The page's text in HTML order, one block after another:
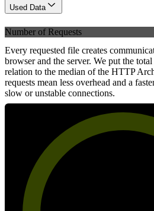
Used Data
Number of Requests
Every requested file creates
browser and the server. We put the
relation to the median of the HTTP
requests mean less overhead and a
slow or unstable connections.